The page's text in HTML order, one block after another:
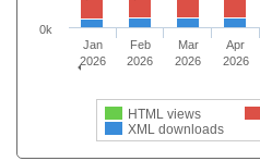
HTML views
XML downloads
Jan
2026
Feb
2026
Mar
2026
Apr
2026
0k